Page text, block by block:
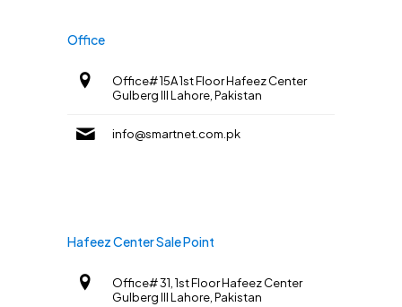
Office
Office# 15A 1st Floor Hafeez Center
Gulberg III Lahore, Pakistan
info@smartnet.com.pk
Hafeez Center Sale Point
Office# 31, 1st Floor Hafeez Center
Gulberg III Lahore, Pakistan